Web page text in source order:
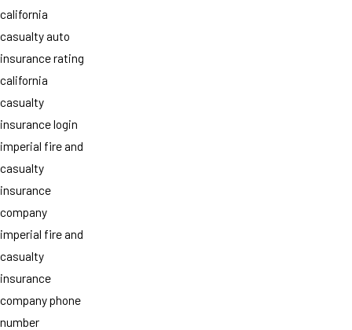
california
casualty auto
insurance rating
california
casualty
insurance login
imperial fire and
casualty
insurance
company
imperial fire and
casualty
insurance
company phone
number